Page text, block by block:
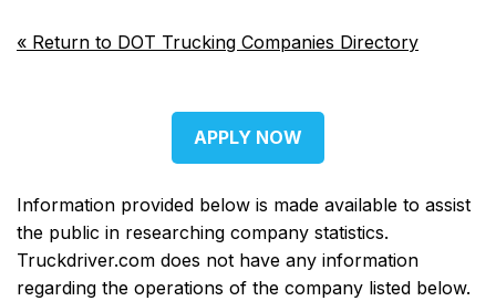
« Return to DOT Trucking Companies Directory
APPLY NOW
Information provided below is made available to assist
the public in researching company statistics.
Truckdriver.com does not have any information
regarding the operations of the company listed below.